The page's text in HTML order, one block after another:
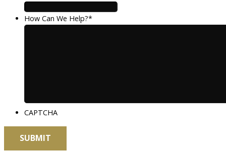
How Can We Help?*
CAPTCHA